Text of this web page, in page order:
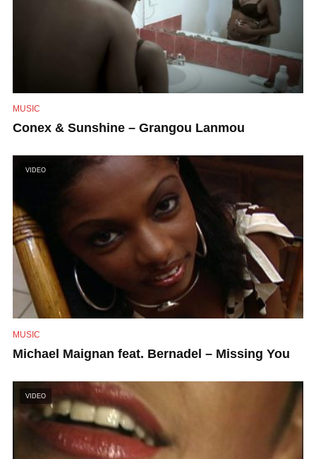
e
o
MUSIC
Conex & Sunshine – Grangou Lanmou
VIDEO
MUSIC
Michael Maignan feat. Bernadel – Missing You
VIDEO